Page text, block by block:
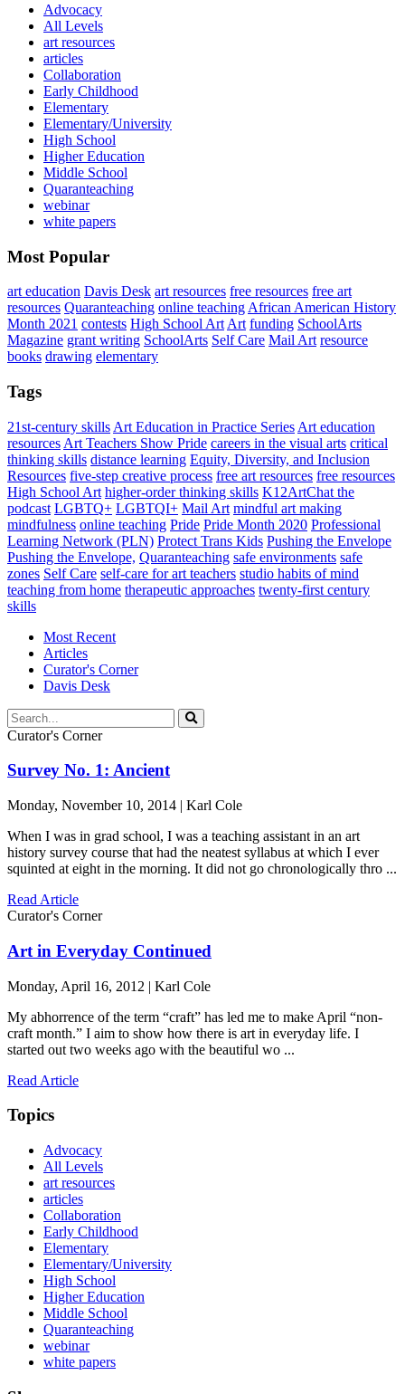
Advocacy
All Levels
art resources
articles
Collaboration
Early Childhood
Elementary
Elementary/University
High School
Higher Education
Middle School
Quaranteaching
webinar
white papers
Most Popular
art education Davis Desk art resources free resources free art
resources Quaranteaching online teaching African American History
Month 2021 contests High School Art Art funding SchoolArts
Magazine grant writing SchoolArts Self Care Mail Art resource
books drawing elementary
Tags
21st-century skills Art Education in Practice Series Art education
resources Art Teachers Show Pride careers in the visual arts critical
thinking skills distance learning Equity, Diversity, and Inclusion
Resources five-step creative process free art resources free resources
High School Art higher-order thinking skills K12ArtChat the
podcast LGBTQ+ LGBTQI+ Mail Art mindful art making
mindfulness online teaching Pride Pride Month 2020 Professional
Learning Network (PLN) Protect Trans Kids Pushing the Envelope
Pushing the Envelope, Quaranteaching safe environments safe
zones Self Care self-care for art teachers studio habits of mind
teaching from home therapeutic approaches twenty-first century
skills
Most Recent
Articles
Curator's Corner
Davis Desk
Curator's Corner
Survey No. 1: Ancient
Monday, November 10, 2014 | Karl Cole
When I was in grad school, I was a teaching assistant in an art
history survey course that had the neatest syllabus at which I ever
squinted at eight in the morning. It did not go chronologically thro ...
Read Article
Curator's Corner
Art in Everyday Continued
Monday, April 16, 2012 | Karl Cole
My abhorrence of the term “craft” has led me to make April “non-
craft month.” I aim to show how there is art in everyday life. I
started out two weeks ago with the beautiful wo ...
Read Article
Topics
Advocacy
All Levels
art resources
articles
Collaboration
Early Childhood
Elementary
Elementary/University
High School
Higher Education
Middle School
Quaranteaching
webinar
white papers